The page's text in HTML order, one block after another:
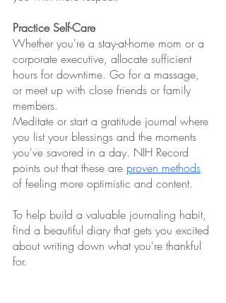
Practice Self-Care
Whether you're a stay-at-home mom or a
corporate executive, allocate sufficient
hours for downtime. Go for a massage,
or meet up with close friends or family
members.
Meditate or start a gratitude journal where
you list your blessings and the moments
you've savored in a day. NIH Record
points out that these are proven methods
of feeling more optimistic and content.
To help build a valuable journaling habit,
find a beautiful diary that gets you excited
about writing down what you're thankful
for.